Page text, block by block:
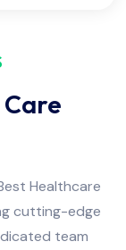
Healthcare
cutting-edge
team